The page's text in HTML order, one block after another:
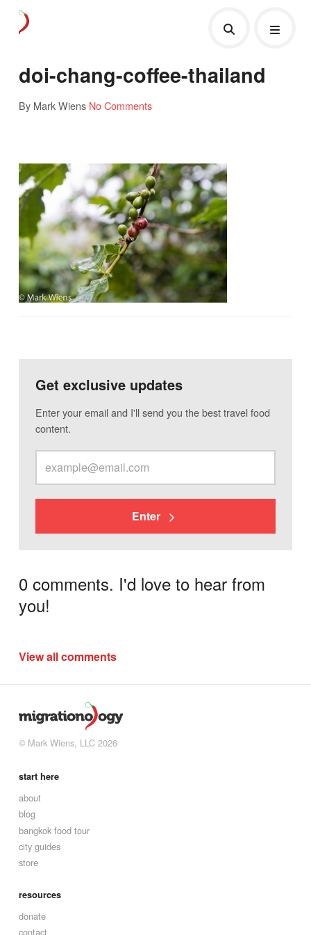
doi-chang-coffee-thailand
By Mark Wiens No Comments
Get exclusive updates
Enter your email and I'll send you the best travel food
content.
Enter
0 comments. I'd love to hear from
you!
View all comments
© Mark Wiens, LLC 2026
start here
about
blog
bangkok food tour
city guides
store
resources
donate
contact